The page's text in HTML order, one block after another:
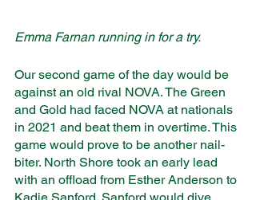
Emma Farnan running in for a try.
Our second game of the day would be
against an old rival NOVA. The Green
and Gold had faced NOVA at nationals
in 2021 and beat them in overtime. This
game would prove to be another nail-
biter. North Shore took an early lead
with an offload from Esther Anderson to
Kadie Sanford. Sanford would dive